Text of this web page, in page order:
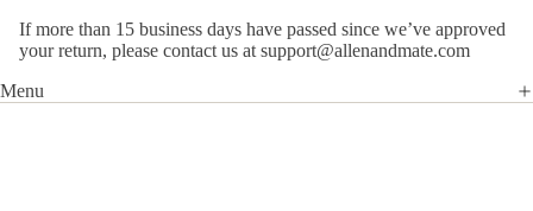
If more than 15 business days have passed since we’ve approved
your return, please contact us at support@allenandmate.com
Menu